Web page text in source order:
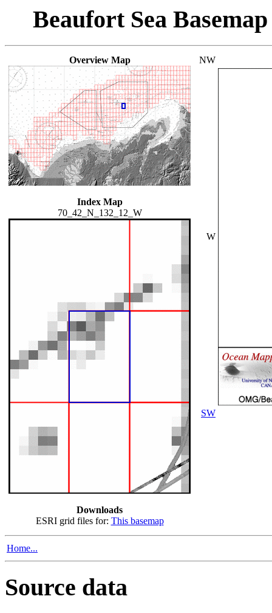
Beaufort Sea
Overview Map
Index Map
70_42_N_132_12_W
Downloads
ESRI grid files for: This basemap
NW
W
SW
Home...
Source data